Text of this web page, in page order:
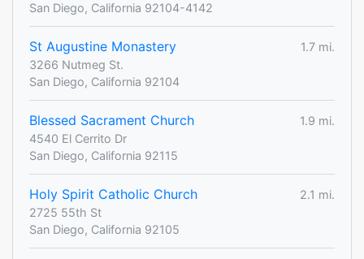
San Diego, California 92104-4142
St Augustine Monastery
1.7 mi.
3266 Nutmeg St.
San Diego, California 92104
Blessed Sacrament Church
1.9 mi.
4540 El Cerrito Dr
San Diego, California 92115
Holy Spirit Catholic Church
2.1 mi.
2725 55th St
San Diego, California 92105